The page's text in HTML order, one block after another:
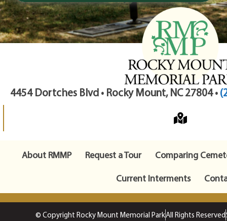
4454 Dortches Blvd • Rocky Mount, NC 27804 •
About RMMP Request a Tour
Comparing
Current Interments
© Copyright Rocky Mount Memorial ParkAll Rights Reserved